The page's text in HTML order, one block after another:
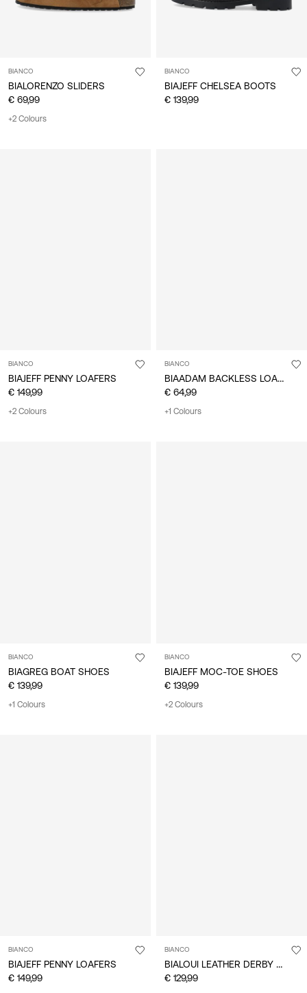
BIANCO
BIALORENZO SLIDERS
€ 69,99
+2 Colours
BIANCO
BIAJEFF CHELSEA BOOTS
€ 139,99
BIANCO
BIAJEFF PENNY LOAFERS
€ 149,99
+2 Colours
BIANCO
BIAADAM BACKLESS LOAFER
€ 64,99
+1 Colours
BIANCO
BIAGREG BOAT SHOES
€ 139,99
+1 Colours
BIANCO
BIAJEFF MOC-TOE SHOES
€ 139,99
+2 Colours
BIANCO
BIAJEFF PENNY LOAFERS
€ 149,99
BIANCO
BIALOUI LEATHER DERBY SHOES
€ 129,99